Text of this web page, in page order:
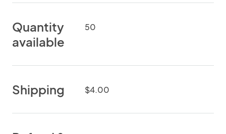
Quantity
available
50
Shipping $4.00